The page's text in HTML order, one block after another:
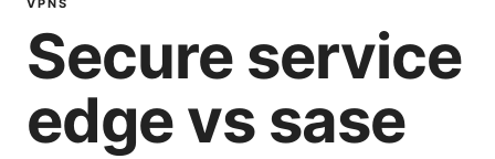
VPNS
Secure service
edge vs sase